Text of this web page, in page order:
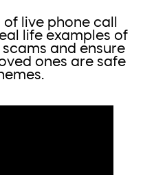
live phone call
life examples of
and ensure
ones are safe